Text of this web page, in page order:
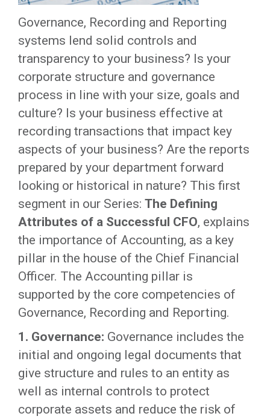
Governance, Recording and Reporting
systems lend solid controls and
transparency to your business? Is your
corporate structure and governance
process in line with your size, goals and
culture? Is your business effective at
recording transactions that impact key
aspects of your business? Are the reports
prepared by your department forward
looking or historical in nature? This first
segment in our Series: The Defining
Attributes of a Successful CFO, explains
the importance of Accounting, as a key
pillar in the house of the Chief Financial
Officer. The Accounting pillar is
supported by the core competencies of
Governance, Recording and Reporting.
1. Governance: Governance includes the
initial and ongoing legal documents that
give structure and rules to an entity as
well as internal controls to protect
corporate assets and reduce the risk of